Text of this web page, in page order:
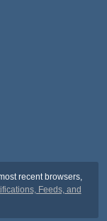
recent browsers,
Feeds, and